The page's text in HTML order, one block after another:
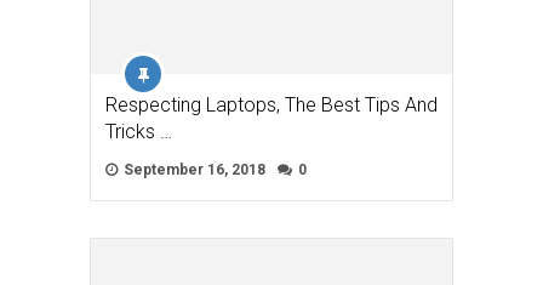
Respecting Laptops, The Best Tips And
Tricks …
September 16, 2018 0